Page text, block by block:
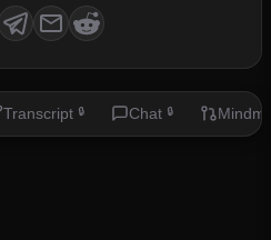
Transcript 🔒 Chat 🔒